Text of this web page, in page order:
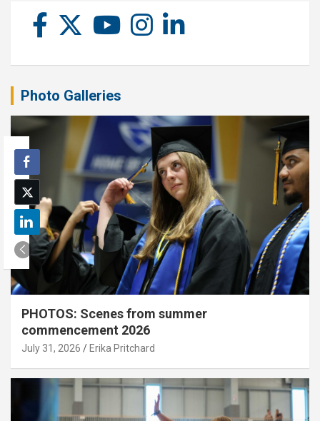
Photo Galleries
PHOTOS: Scenes from summer
commencement 2026
July 31, 2026 Erika Pritchard